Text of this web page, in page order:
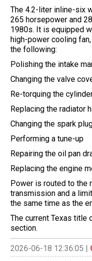
The 4.2-liter inline-six
265 horsepower and
1980s. It is equipped
high-power cooling
the following:
Polishing the intake
Changing the valve
Re-torquing the
Replacing the radiator
Changing the spark
Performing a tune-up
Repairing the oil pan
Replacing the engine
Power is routed to the
transmission and a
the same time as the
The current Texas title
section.
2026-06-18 12:36:05 |